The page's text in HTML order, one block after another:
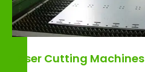
Laser Cutting Machines